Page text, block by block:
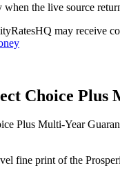
the live source
may receive
Choice
Plus Multi-Year
fine print of the